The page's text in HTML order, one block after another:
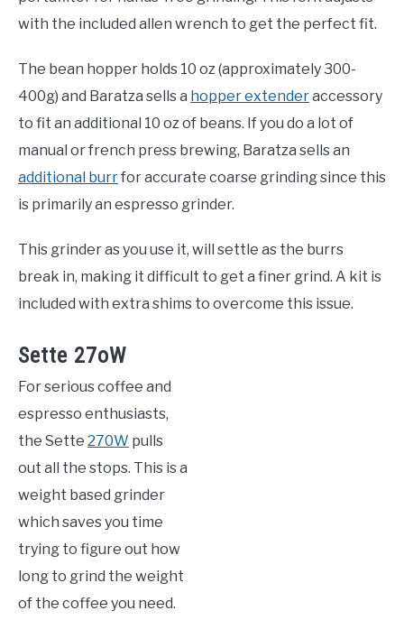
with the included allen wrench to get the perfect fit.
The bean hopper holds 10 oz (approximately 300-
400g) and Baratza sells a hopper extenderaccessory
to fit an additional 10 oz of beans. If you do a lot of
manual or french press brewing, Baratza sells an
additional burrfor accurate coarse grinding since this
is primarily an espresso grinder.
This grinder as you use it, will settle as the burrs
break in, making it difficult to get a finer grind. A kit is
included with extra shims to overcome this issue.
Sette 27oW
For serious coffee and
espresso enthusiasts,
the Sette 270W pulls
out all the stops. This is a
weight based grinder
which saves you time
trying to figure out how
long to grind the weight
of the coffee you need.